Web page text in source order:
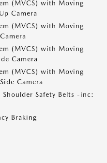
(MVCS) with Moving
Camera
(MVCS) with Moving
(MVCS) with Moving
Camera
(MVCS) with Moving
Camera
Safety Belts -inc:
Braking